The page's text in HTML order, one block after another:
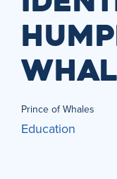
Prince of Whales
Education